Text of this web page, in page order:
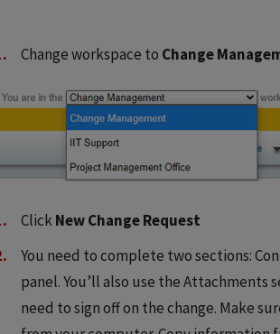
Change workspace to Change
ClickNew Change Request
You need to complete two sections:
panel. You’ll also use the
need to sign off on the change. Make